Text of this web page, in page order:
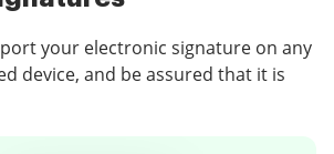
your electronic signature on any
device, and be assured that it is